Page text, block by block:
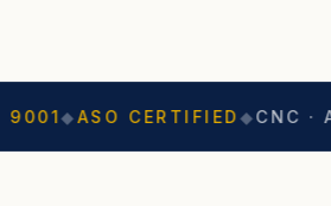
CERTIFIED ◆CNC ·